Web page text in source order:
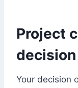
Project
Your decision